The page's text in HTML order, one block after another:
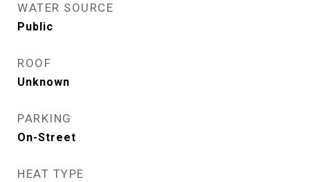
WATER SOURCE
Public
ROOF
Unknown
PARKING
On-Street
HEAT TYPE